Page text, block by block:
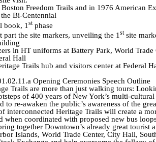
Freedom Trails and in 1976 American
Bi-Centennial
book, 1 stphase
part the site markers, unveiling the 1stsite
in HT uniforms at Battery Park, World Trade
Hall
Trails hub and visitors center at Federal
Opening Ceremonies Speech Outline
Trails are more than just walking tours:
of 400 years of New York’s multi-
to re-awaken the public’s awareness of the
interconnected Heritage Trails will create a
when coordinated with proposed new bus
together Downtown’s already great tourist
Islands, World Trade Center, City Hall,